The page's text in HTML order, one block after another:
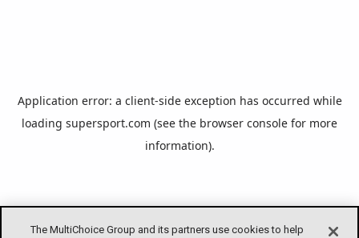
The MultiChoice Group and its partners use cookies to help
Application error: a client-side exception has occurred while
loading supersport.com (see the browser console for more
information).